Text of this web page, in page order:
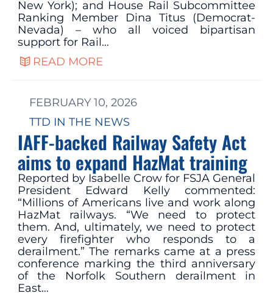
New York); and House Rail Subcommittee
Ranking Member Dina Titus (Democrat-
Nevada) – who all voiced bipartisan
support for Rail…
READ MORE
FEBRUARY 10, 2026
TTD IN THE NEWS
IAFF-backed Railway Safety Act
aims to expand HazMat training
Reported by Isabelle Crow for FSJA General
President Edward Kelly commented:
“Millions of Americans live and work along
HazMat railways. “We need to protect
them. And, ultimately, we need to protect
every firefighter who responds to a
derailment.” The remarks came at a press
conference marking the third anniversary
of the Norfolk Southern derailment in
East…